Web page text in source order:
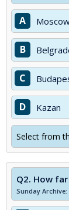
A
B
C
D Kazan
Select from
Q2. How
Sunday Archive: